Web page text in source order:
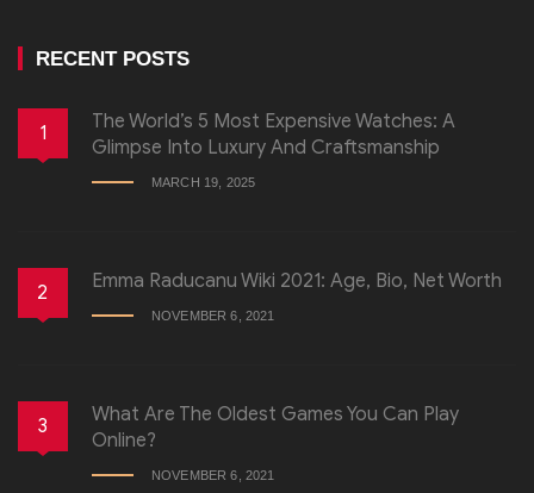
RECENT POSTS
1
The World’s 5 Most Expensive Watches: A
Glimpse Into Luxury And Craftsmanship
MARCH 19, 2025
2 Emma Raducanu Wiki 2021: Age, Bio, Net Worth
NOVEMBER 6, 2021
3
What Are The Oldest Games You Can Play
Online?
NOVEMBER 6, 2021